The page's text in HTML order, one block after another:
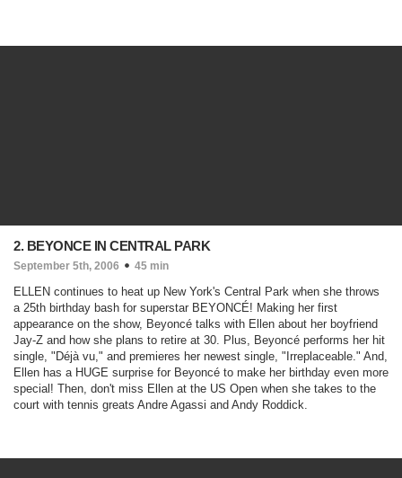
2. BEYONCE IN CENTRAL PARK
September 5th, 2006 45 min
ELLEN continues to heat up New York's Central Park when she throws
a 25th birthday bash for superstar BEYONCÉ! Making her first
appearance on the show, Beyoncé talks with Ellen about her boyfriend
Jay-Z and how she plans to retire at 30. Plus, Beyoncé performs her hit
single, "Déjà vu," and premieres her newest single, "Irreplaceable." And,
Ellen has a HUGE surprise for Beyoncé to make her birthday even more
special! Then, don't miss Ellen at the US Open when she takes to the
court with tennis greats Andre Agassi and Andy Roddick.